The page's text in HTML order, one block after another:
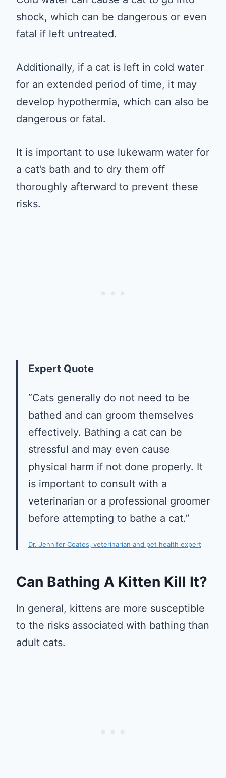
shock, which can be dangerous or even
fatal if left untreated.
Additionally, if a cat is left in cold water
for an extended period of time, it may
develop hypothermia, which can also be
dangerous or fatal.
It is important to use lukewarm water for
a cat’s bath and to dry them off
thoroughly afterward to prevent these
risks.
Expert Quote
“Cats generally do not need to be
bathed and can groom themselves
effectively. Bathing a cat can be
stressful and may even cause
physical harm if not done properly. It
is important to consult with a
veterinarian or a professional groomer
before attempting to bathe a cat.”
Dr. Jennifer Coates, veterinarian and pet health expert
Can Bathing A Kitten Kill It?
In general, kittens are more susceptible
to the risks associated with bathing than
adult cats.